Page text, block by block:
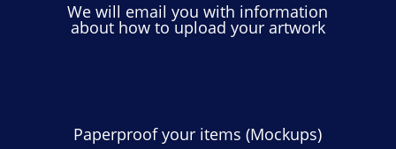
We will email you with information
about how to upload your artwork
Paperproof your items (Mockups)